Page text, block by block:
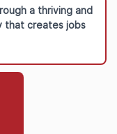
a thriving and
that creates jobs